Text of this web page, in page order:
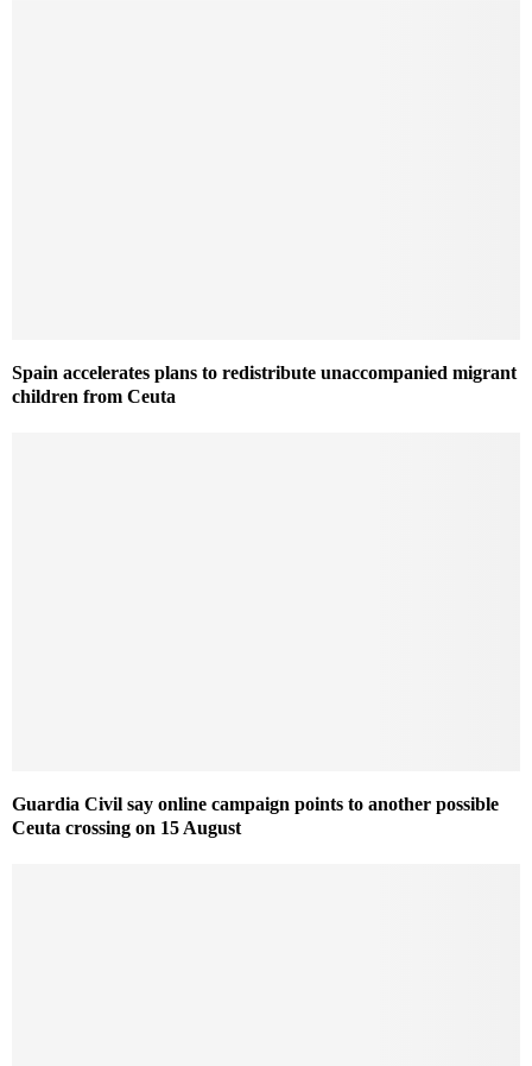
Spain accelerates plans to redistribute unaccompanied migrant
children from Ceuta
Guardia Civil say online campaign points to another possible
Ceuta crossing on 15 August